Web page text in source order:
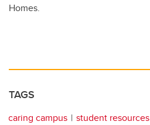
Homes.
TAGS
caring campus student resources